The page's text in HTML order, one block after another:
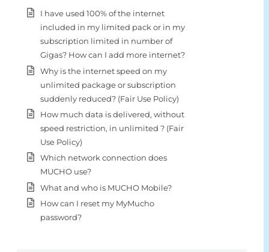
I have used 100% of the internet
included in my limited pack or in my
subscription limited in number of
Gigas? How can I add more internet?
Why is the internet speed on my
unlimited package or subscription
suddenly reduced? (Fair Use Policy)
How much data is delivered, without
speed restriction, in unlimited ? (Fair
Use Policy)
Which network connection does
MUCHO use?
What and who is MUCHO Mobile?
How can I reset my MyMucho
password?